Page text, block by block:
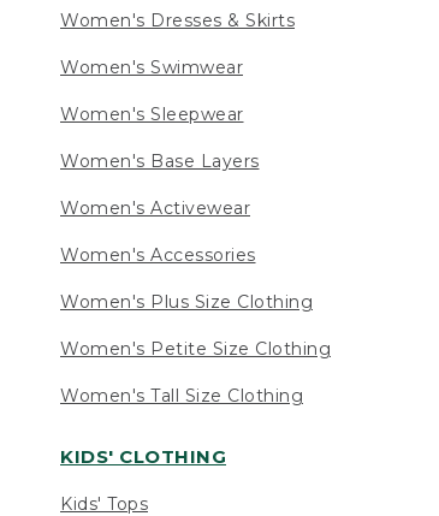
Women's Dresses & Skirts
Women's Swimwear
Women's Sleepwear
Women's Base Layers
Women's Activewear
Women's Accessories
Women's Plus Size Clothing
Women's Petite Size Clothing
Women's Tall Size Clothing
KIDS' CLOTHING
Kids' Tops